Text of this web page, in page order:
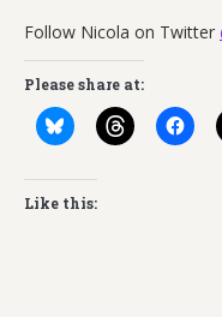
Follow Nicola on Twitter
Please share at:
Like this: